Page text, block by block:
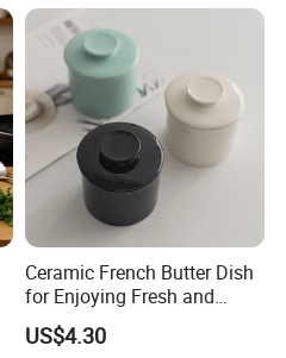
Ceramic French Butter Dish
for Enjoying Fresh and
Spreadable Butter
Wbb29854
US$4.30